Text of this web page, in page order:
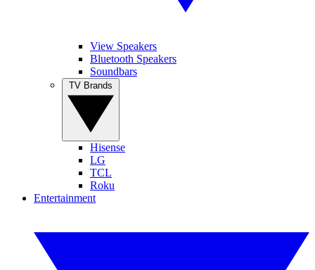
View Speakers
Bluetooth Speakers
Soundbars
Hisense
LG
TCL
Roku
Entertainment